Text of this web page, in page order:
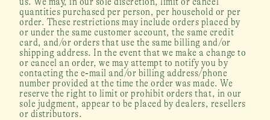
quantities purchased per person, per household or per
order. These restrictions may include orders placed by
or under the same customer account, the same credit
card, and/or orders that use the same billing and/or
shipping address. In the event that we make a change to
or cancel an order, we may attempt to notify you by
contacting the e‑mail and/or billing address/phone
number provided at the time the order was made. We
reserve the right to limit or prohibit orders that, in our
sole judgment, appear to be placed by dealers, resellers
or distributors.